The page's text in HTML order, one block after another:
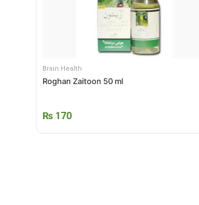
Brain Health
Roghan Zaitoon 50 ml
₨ 170